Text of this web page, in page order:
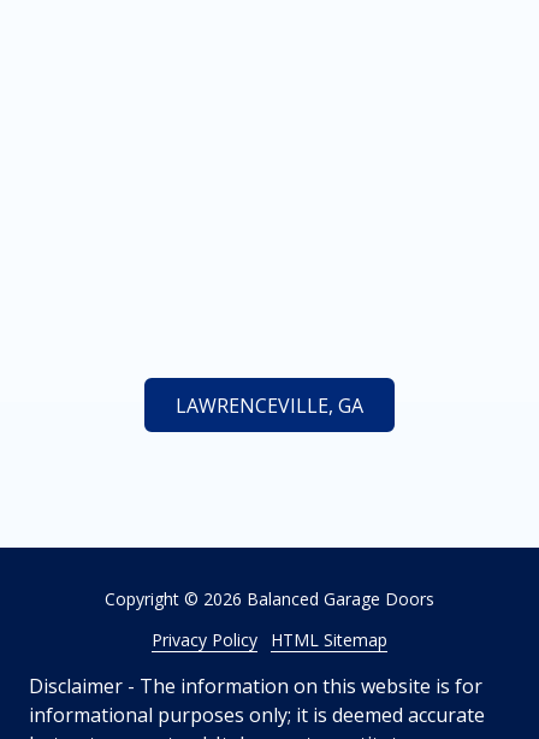
LAWRENCEVILLE, GA
Disclaimer - The information on this website is for
informational purposes only; it is deemed accurate
Copyright © 2026 Balanced Garage Doors
Privacy Policy
HTML Sitemap